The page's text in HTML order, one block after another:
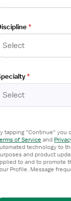
Nurse
*
Select
*
Select
tapping "Continue" you
of Service and
technology to
and product
to and to promote
Profile. Message